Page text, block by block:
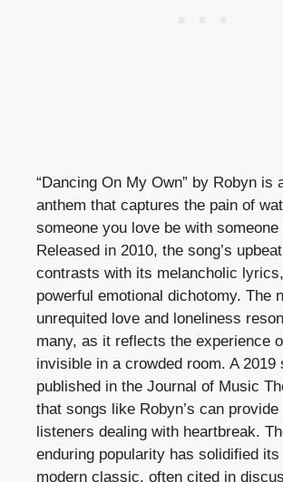
“Dancing On My Own” by Robyn is
anthem that captures the pain of
someone you love be with someone
Released in 2010, the song’s
contrasts with its melancholic
powerful emotional dichotomy. The
unrequited love and loneliness
many, as it reflects the experience
invisible in a crowded room. A 2019
published in the Journal of Music
that songs like Robyn’s can
listeners dealing with heartbreak.
enduring popularity has solidified
modern classic, often cited in